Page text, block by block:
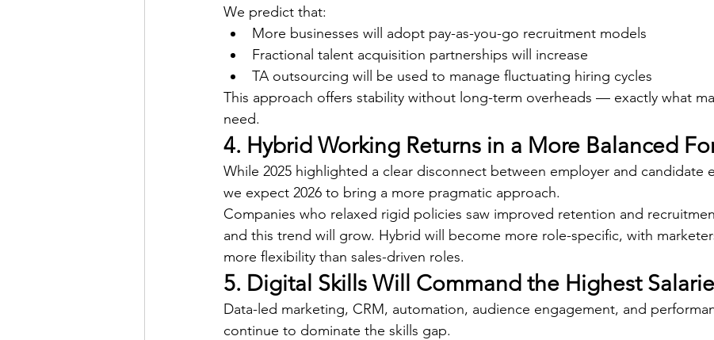
We predict that:
More businesses will adopt pay-as-you-go recruitment models
Fractional talent acquisition partnerships will increase
TA outsourcing will be used to manage fluctuating hiring cycles
This approach offers stability without long-term overheads — exactly what
need.
4. Hybrid Working Returns in a More Balanced
While 2025 highlighted a clear disconnect between employer and candidate
we expect 2026 to bring a more pragmatic approach.
Companies who relaxed rigid policies saw improved retention and
and this trend will grow. Hybrid will become more role-specific, with
more flexibility than sales-driven roles.
5. Digital Skills Will Command the Highest
Data-led marketing, CRM, automation, audience engagement, and
continue to dominate the skills gap.